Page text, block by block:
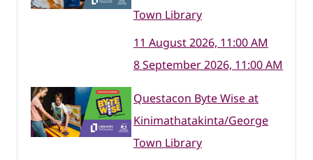
Town Library
11 August 2026, 11:00 AM
8 September 2026, 11:00 AM
Questacon Byte Wise at
Kinimathatakinta/George
Town Library